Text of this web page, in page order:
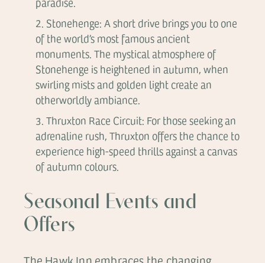
Stonehenge: A short drive brings you to one
of the world’s most famous ancient
monuments. The mystical atmosphere of
Stonehenge is heightened in autumn, when
swirling mists and golden light create an
otherworldly ambiance.
Thruxton Race Circuit: For those seeking an
adrenaline rush, Thruxton offers the chance to
experience high-speed thrills against a canvas
of autumn colours.
Seasonal Events and
Offers